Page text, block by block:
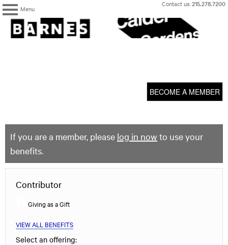
Menu
Skip
content
Contact us:215.278.7200
The
Barnes
Foundation
BECOME A MEMBER
If you are a member, please log in now to use your
benefits.
Contributor
Giving as a Gift
VIEW ALL BENEFITS
Select an offering: